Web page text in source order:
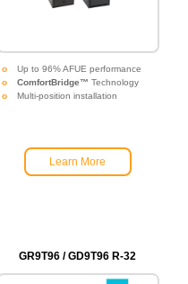
Up to 96% AFUE performance
ComfortBridge™Technology
Multi-position installation
Learn More
GR9T96 / GD9T96 R-32